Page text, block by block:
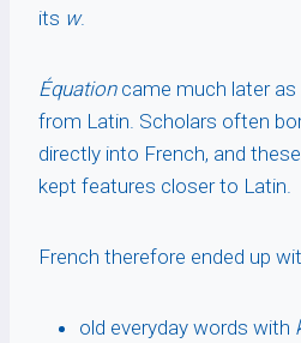
its w.
Équationcame much later as
from Latin. Scholars often
directly into French, and
kept features closer to Latin.
French therefore ended up
old everyday words with